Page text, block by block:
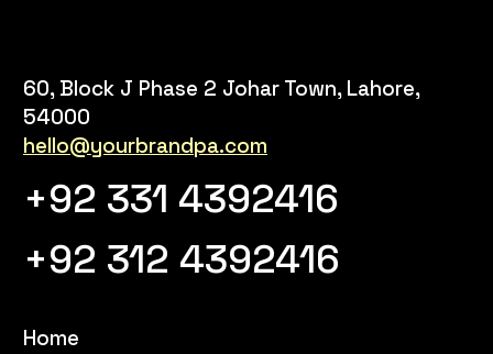
60, Block J Phase 2 Johar Town, Lahore,
54000
hello@yourbrandpa.com
+92 331 4392416
+92 312 4392416
Home